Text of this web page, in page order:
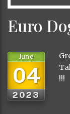
Euro
04
June
2023
!!!